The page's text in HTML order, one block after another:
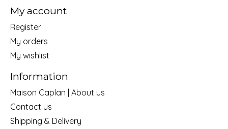
My account
Register
My orders
My wishlist
Information
Maison Caplan | About us
Contact us
Shipping & Delivery